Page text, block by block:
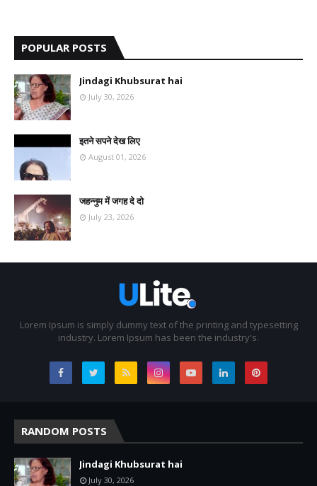
POPULAR POSTS
Jindagi Khubsurat hai
July 30, 2026
इतने सपने देख लिए
August 01, 2026
जहन्नुम में जगह दे दो
July 23, 2026
Lorem Ipsum is simply dummy text of the printing and typesetting
industry. Lorem Ipsum has been the industry's.
RANDOM POSTS
Jindagi Khubsurat hai
July 30, 2026